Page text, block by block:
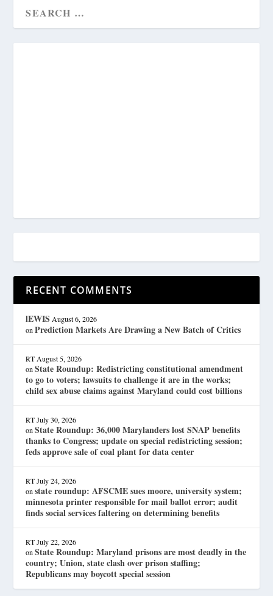
RECENT COMMENTS
lEWIS August 6, 2026
onPrediction Markets Are Drawing a New Batch of Critics
RT August 5, 2026
onState Roundup: Redistricting constitutional amendment
to go to voters; lawsuits to challenge it are in the works;
child sex abuse claims against Maryland could cost billions
RT July 30, 2026
onState Roundup: 36,000 Marylanders lost SNAP benefits
thanks to Congress; update on special redistricting session;
feds approve sale of coal plant for data center
RT July 24, 2026
onstate roundup: AFSCME sues moore, university system;
minnesota printer responsible for mail ballot error; audit
finds social services faltering on determining benefits
RT July 22, 2026
onState Roundup: Maryland prisons are most deadly in the
country; Union, state clash over prison staffing;
Republicans may boycott special session